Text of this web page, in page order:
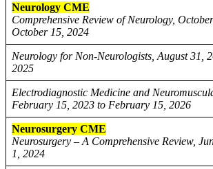
Neurology CME
Comprehensive Review of Neurology,
October 15, 2024
Neurology for Non-Neurologists, August 31,
2025
Electrodiagnostic Medicine and
February 15, 2023 to February 15, 2026
Neurosurgery CME
Neurosurgery – A Comprehensive Review,
1, 2024